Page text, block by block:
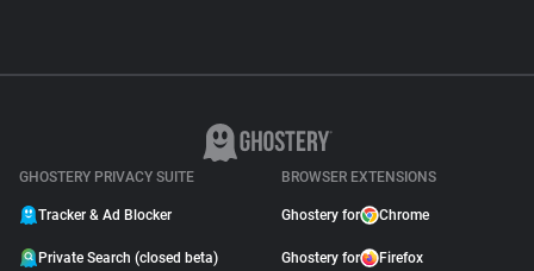
GHOSTERY PRIVACY SUITE
Tracker & Ad Blocker
Private Search (closed beta)
BROWSER EXTENSIONS
Ghostery for Chrome
Ghostery for Firefox